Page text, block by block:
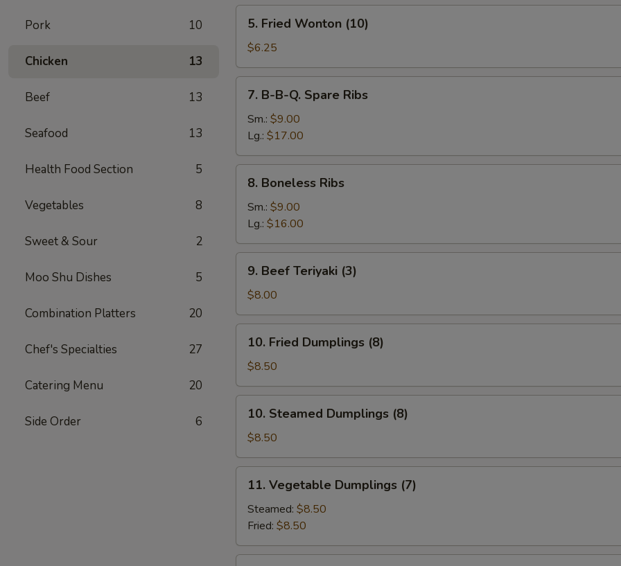
Pork 10
Chicken 13
Beef 13
Seafood 13
Health Food Section 5
Vegetables 8
Sweet & Sour 2
Moo Shu Dishes 5
Combination Platters 20
Chef's Specialties 27
Catering Menu 20
Side Order 6
Shrimp
Fried
Wonton
(10)
5. Fried Wonton (10)
$6.25
B-
Spare
Ribs
7. B-B-Q. Spare Ribs
Sm.: $9.00
Lg.: $17.00
Boneless
Ribs
8. Boneless Ribs
Sm.: $9.00
Lg.: $16.00
Beef
Teriyaki
(3)
9. Beef Teriyaki (3)
$8.00
Fried
Dumplings
(8)
10. Fried Dumplings (8)
$8.50
Steamed
Dumplings
(8)
10. Steamed Dumplings (8)
$8.50
Vegetable
Dumplings
(7)
11. Vegetable Dumplings (7)
Steamed: $8.50
Fried: $8.50